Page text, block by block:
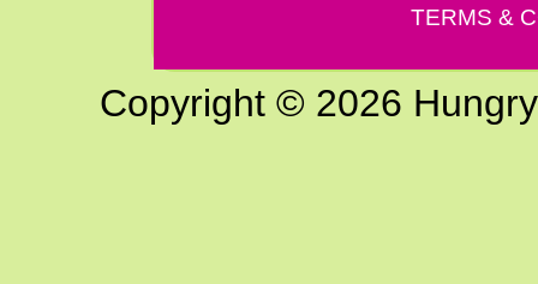
TERMS &
Copyright © 2026